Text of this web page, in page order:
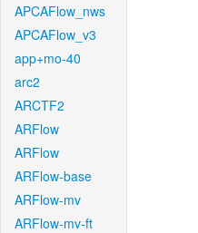
APCAFlow_nws
APCAFlow_v3
app+mo-40
arc2
ARCTF2
ARFlow
ARFlow
ARFlow-base
ARFlow-mv
ARFlow-mv-ft